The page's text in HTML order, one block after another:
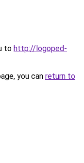
to http://logoped-
you can return to